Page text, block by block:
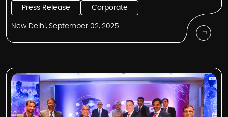
Press Release
Corporate
New Delhi, September 02, 2025